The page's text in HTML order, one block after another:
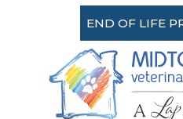
END OF LIFE